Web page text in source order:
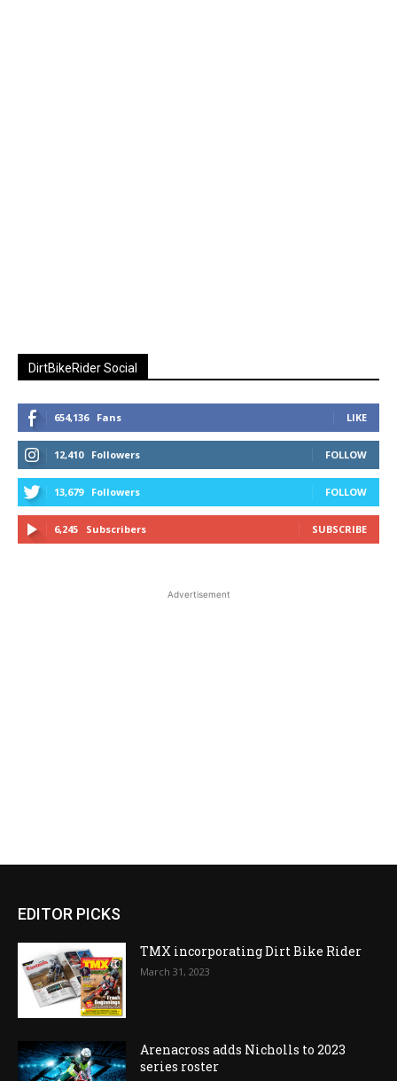
DirtBikeRider Social
654,136 Fans LIKE
12,410 Followers FOLLOW
13,679 Followers FOLLOW
6,245 Subscribers SUBSCRIBE
Advertisement
EDITOR PICKS
TMX incorporating Dirt Bike Rider
March 31, 2023
Arenacross adds Nicholls to 2023
series roster